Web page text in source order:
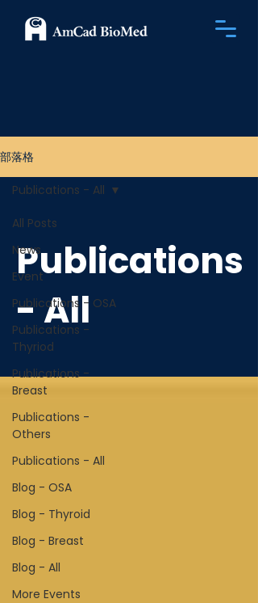
部落格
All Posts
News
Event
Publications - OSA
Publications -
Thyriod
Publications -
Breast
Publications -
Others
Publications - All
Blog - OSA
Blog - Thyroid
Blog - Breast
Blog - All
More Events
Publications - All
Publications
- All